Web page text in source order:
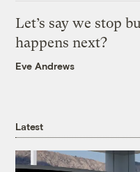
Let’s say we stop
happens next?
Eve Andrews
Latest